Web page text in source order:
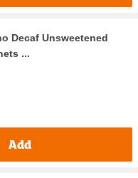
Decaf Unsweetened
...
Add